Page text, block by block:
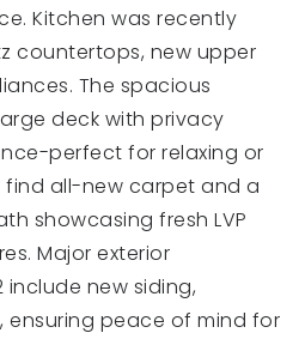
Kitchen was recently
countertops, new upper
The spacious
deck with privacy
perfect for relaxing or
find all-new carpet and a
showcasing fresh LVP
Major exterior
include new siding,
ensuring peace of mind for